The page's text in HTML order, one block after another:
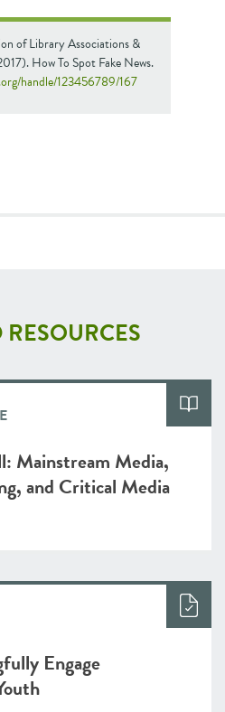
of Library Associations &
How To Spot Fake News.
handle/123456789/167
Mainstream Media,
and Critical Media
Engage